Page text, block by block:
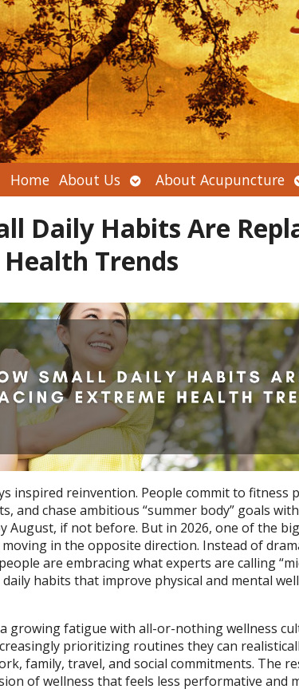
Home About Us Open
submenu
About Acupuncture
Daily Habits Are
Trends
inspired reinvention. People commit to fitness
and chase ambitious “summer body” goals
August, if not before. But in 2026, one of the
in the opposite direction. Instead of
are embracing what experts are calling
habits that improve physical and mental
growing fatigue with all-or-nothing wellness
prioritizing routines they can
family, travel, and social commitments. The
of wellness that feels less performative and